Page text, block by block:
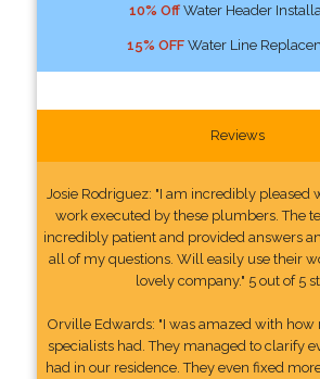
10% OffWater Header
15% OFFWater Line
Reviews
Josie Rodriguez: "I am incredibly pleased
work executed by these plumbers. The
incredibly patient and provided answers
all of my questions. Will easily use their
lovely company." 5 out of 5
Orville Edwards: "I was amazed with
specialists had. They managed to clarify
had in our residence. They even fixed